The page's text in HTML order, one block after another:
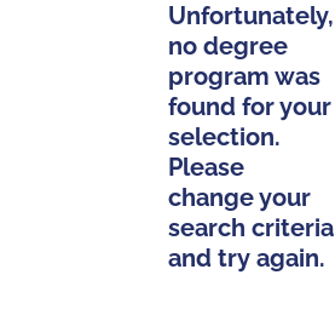
Unfortunately,
no degree
program was
found for your
selection.
Please
change your
search criteria
and try again.